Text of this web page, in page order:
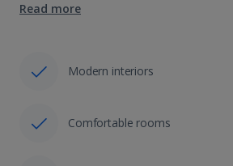
amenities, elegant rooms, and a…
Read more
Modern interiors
Comfortable rooms